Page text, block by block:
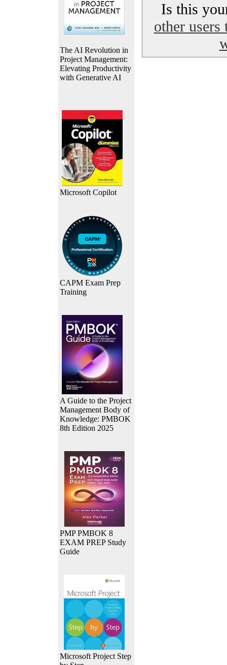
The AI Revolution in
Project Management:
Elevating Productivity
with Generative AI
Microsoft Copilot
CAPM Exam Prep
Training
A Guide to the Project
Management Body of
Knowledge: PMBOK
8th Edition 2025
PMP PMBOK 8
EXAM PREP Study
Guide
Microsoft Project Step
Is this
other